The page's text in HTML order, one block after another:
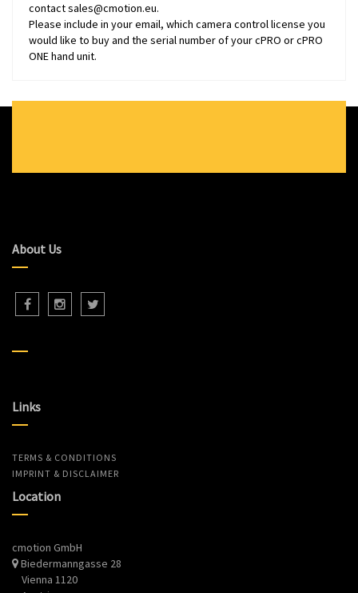
contactsales@cmotion.eu.
Please include in your email, which camera control license you
would like to buy and the serial number of your cPRO or cPRO
ONE hand unit.
About Us
Links
TERMS & CONDITIONS
IMPRINT & DISCLAIMER
Location
cmotion GmbH
Biedermanngasse 28
Vienna 1120